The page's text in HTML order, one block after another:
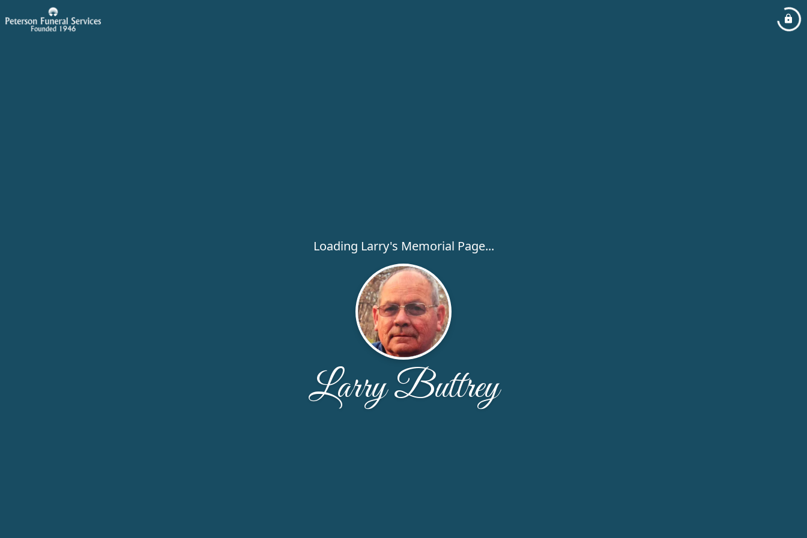
Loading Larry's Memorial Page...
Larry Buttrey